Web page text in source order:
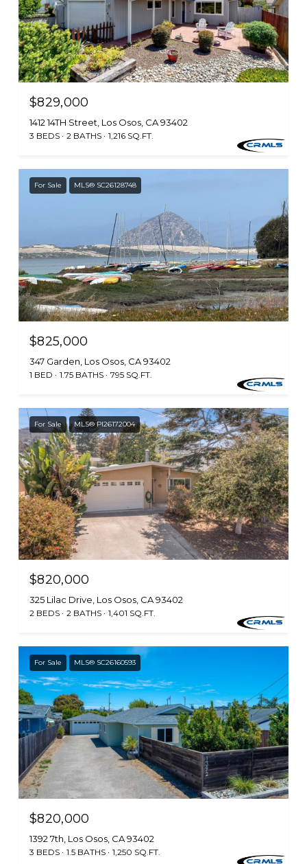
$829,000
1412 14TH Street, Los Osos, CA 93402
3 BEDS 2 BATHS 1,216 SQ.FT.
For Sale MLS® SC26128748
$825,000
347 Garden, Los Osos, CA 93402
1 BED 1.75 BATHS 795 SQ.FT.
For Sale MLS® PI26172004
$820,000
325 Lilac Drive, Los Osos, CA 93402
2 BEDS 2 BATHS 1,401 SQ.FT.
For Sale MLS® SC26160593
$820,000
1392 7th, Los Osos, CA 93402
3 BEDS 1.5 BATHS 1,250 SQ.FT.